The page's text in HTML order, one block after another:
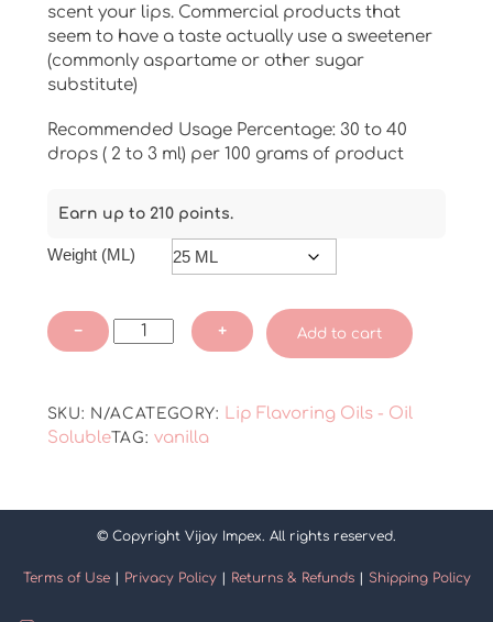
₹7,000.00
scent your lips. Commercial products that
seem to have a taste actually use a sweetener
(commonly aspartame or other sugar
substitute)
Recommended Usage Percentage: 30 to 40
drops ( 2 to 3 ml) per 100 grams of product
Earn up to 210 points.
Weight (ML)
−
Premium
Madagascar
Flavoring
Oil
+ Add to cart
SKU: N/ACATEGORY: Lip Flavoring Oils - Oil
SolubleTAG: vanilla
© Copyright Vijay Impex. All rights reserved.
Terms of Use| Privacy Policy| Returns & Refunds| Shipping Policy